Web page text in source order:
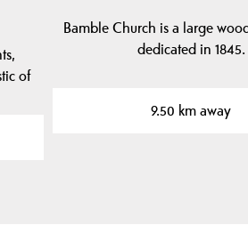
of
Bamble Church is a large
dedicated in 1845.
9.50 km away